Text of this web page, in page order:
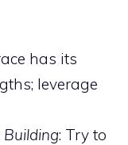
has its
leverage
: Try to